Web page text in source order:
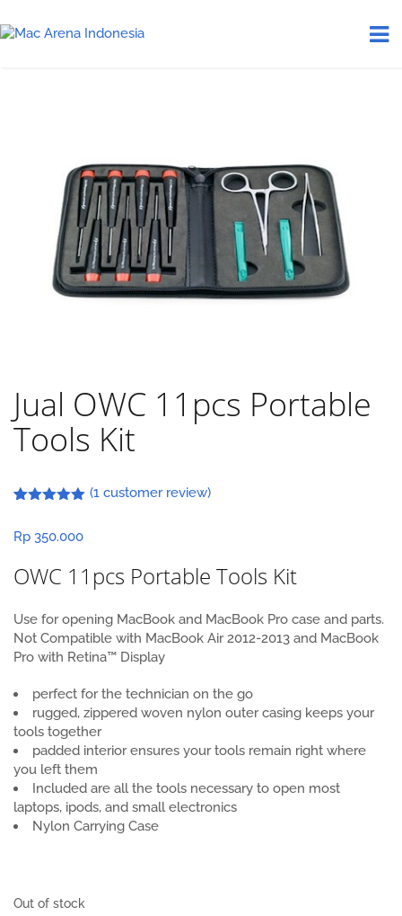
Jual OWC 11pcs Portable
Tools Kit
based on
rating
(1 customer review)
Rp 350.000
OWC 11pcs Portable Tools Kit
Use for opening MacBook and MacBook Pro case and parts.
Not Compatible with MacBook Air 2012-2013 and MacBook
Pro with Retina™ Display
perfect for the technician on the go
rugged, zippered woven nylon outer casing keeps your
tools together
padded interior ensures your tools remain right where
you left them
Included are all the tools necessary to open most
laptops, ipods, and small electronics
Nylon Carrying Case
Out of stock